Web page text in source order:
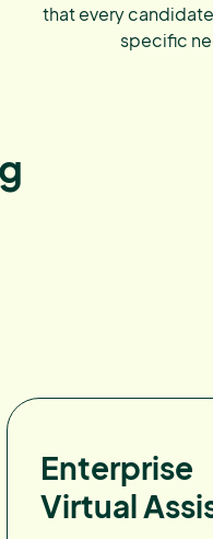
that every
specific
Enterprise
Virtual